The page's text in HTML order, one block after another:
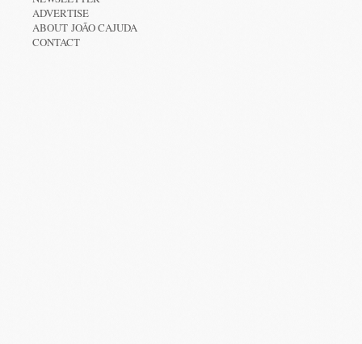
ADVERTISE
ABOUT JOÃO CAJUDA
CONTACT